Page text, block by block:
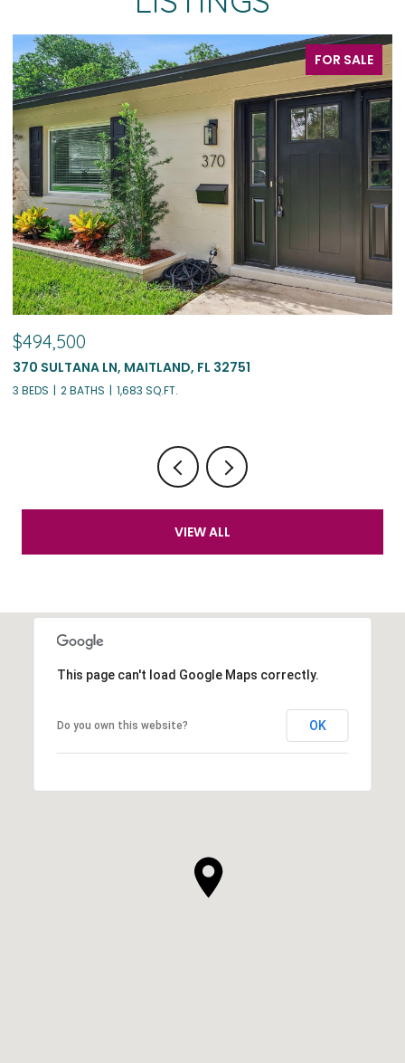
FOR SALE
$494,500
370 SULTANA LN, MAITLAND, FL 32751
3 BEDS 2 BATHS 1,683 SQ.FT.
VIEW ALL
This page can't load Google Maps correctly.
Do you own this website? OK